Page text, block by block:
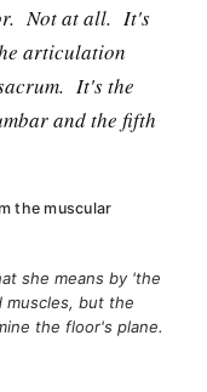
Not at all. It's
articulation
It's the
and the fifth
the muscular
she means by 'the
but the
the floor's plane.